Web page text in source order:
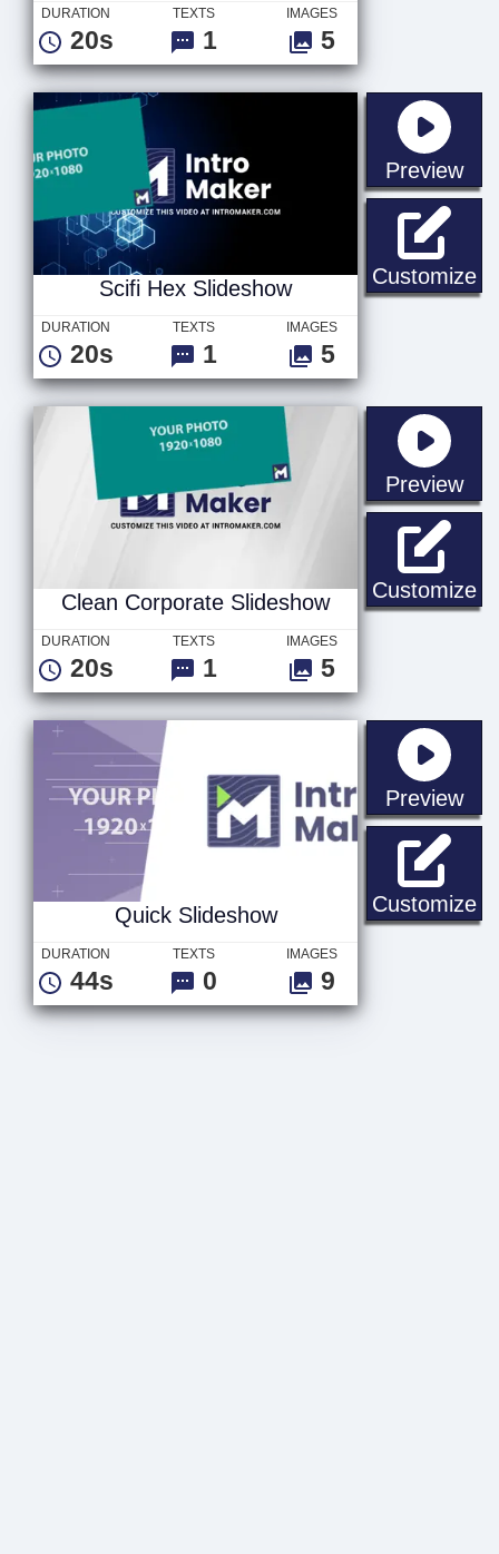
DURATION
20s
TEXTS
1
IMAGES
5
Preview
Customize
Scifi Hex Slideshow
DURATION
20s
TEXTS
1
IMAGES
5
Preview
Customize
Clean Corporate Slideshow
DURATION
20s
TEXTS
1
IMAGES
5
Preview
Customize
Quick Slideshow
DURATION
44s
TEXTS
0
IMAGES
9